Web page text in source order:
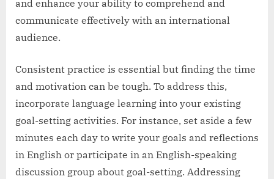
and enhance your ability to comprehend and
communicate effectively with an international
audience.
Consistent practice is essential but finding the time
and motivation can be tough. To address this,
incorporate language learning into your existing
goal-setting activities. For instance, set aside a few
minutes each day to write your goals and reflections
in English or participate in an English-speaking
discussion group about goal-setting. Addressing